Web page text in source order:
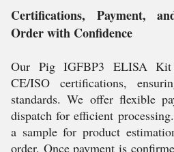
Certifications, Payment,
Order with Confidence
Our Pig IGFBP3 ELISA Kit
CE/ISO certifications,
standards. We offer flexible
dispatch for efficient
a sample for product
order. Once payment is